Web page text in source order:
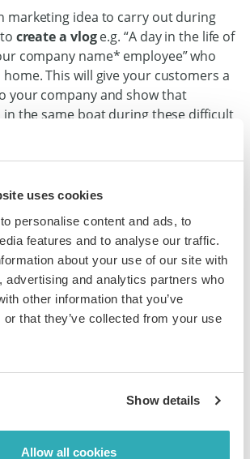
uses cookies
personalise content and ads, to
features and to analyse our traffic.
about your use of our site with
advertising and analytics partners who
other information that you’ve
or that they’ve collected from your use
Show details
Allow all cookies
marketing idea to carry out during
create a vloge.g. “A day in the life of
company name* employee” who
This will give your customers a
your company and show that
in the same boat during these difficult
your company by producing a video.
During Coronavirus
Now that everyone is working
only at home, seeing friends and
rely heavily on social media
keep us grounded and social with
now soared over 27%more than it
yoursocial media marketing